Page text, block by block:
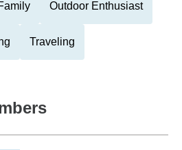
Outdoor Enthusiast
Traveling